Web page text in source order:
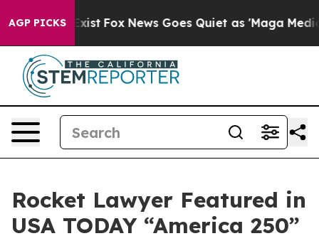
AGP PICKS
They Exist Fox News Goes Quiet as 'Maga Media
Rocket Lawyer Featured in
USA TODAY “America 250”